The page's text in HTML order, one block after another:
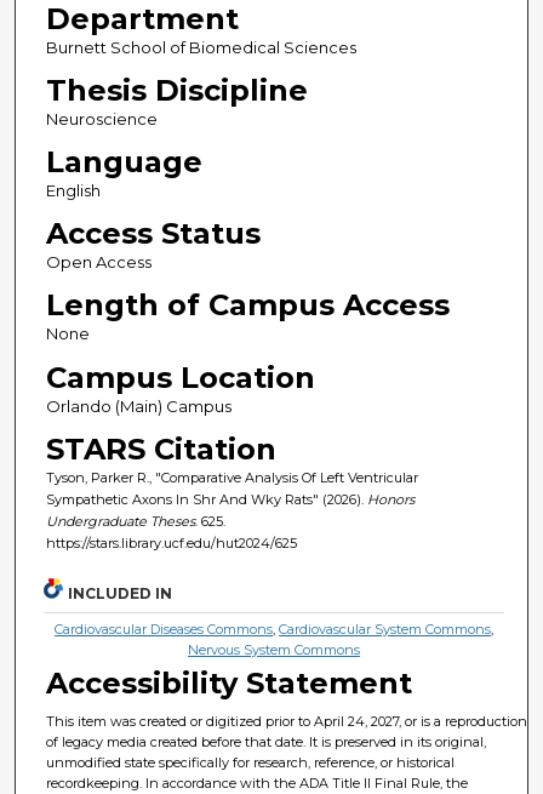
Department
Burnett School of Biomedical Sciences
Thesis Discipline
Neuroscience
Language
English
Access Status
Open Access
Length of Campus Access
None
Campus Location
Orlando (Main) Campus
STARS Citation
Tyson, Parker R., "Comparative Analysis Of Left Ventricular
Sympathetic Axons In Shr And Wky Rats" (2026). Honors
Undergraduate Theses. 625.
https://stars.library.ucf.edu/hut2024/625
INCLUDED IN
Cardiovascular Diseases Commons,Cardiovascular System Commons,
Nervous System Commons
Accessibility Statement
This item was created or digitized prior to April 24, 2027, or is a reproduction
of legacy media created before that date. It is preserved in its original,
unmodified state specifically for research, reference, or historical
recordkeeping. In accordance with the ADA Title II Final Rule, the